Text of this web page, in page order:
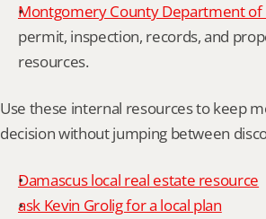
Montgomery County Department of
permit, inspection, records, and
resources.
Use these internal resources to keep
decision without jumping between
Damascus local real estate resource
ask Kevin Grolig for a local plan